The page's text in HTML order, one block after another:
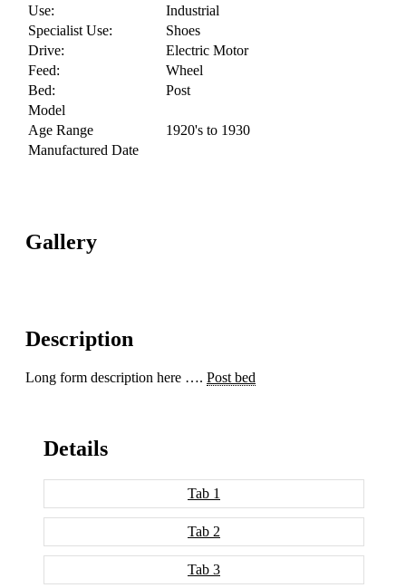
Use:
Industrial
Specialist Use:
Shoes
Drive:
Electric Motor
Feed:
Wheel
Bed:
Post
Model
Age Range
1920's to 1930
Manufactured Date
Gallery
Description
Long form description here …. Post bed
Details
Tab 1
Tab 2
Tab 3